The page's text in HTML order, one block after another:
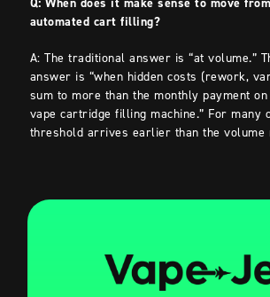
automated cart filling?
A: The traditional answer is “at volume.”
answer is “when hidden costs (rework,
sum to more than the monthly payment
vape cartridge filling machine.” For many
threshold arrives earlier than the volume